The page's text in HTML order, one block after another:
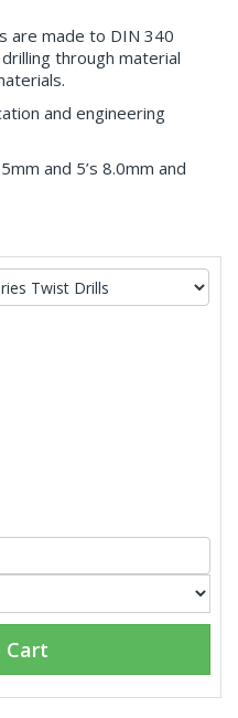
are made to DIN 340
through material
and engineering
and 5’s 8.0mm and
Cart